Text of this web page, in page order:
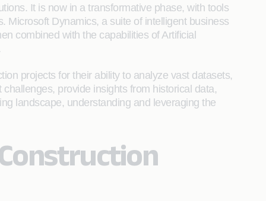
It is now in a transformative phase, with tools
Microsoft Dynamics, a suite of intelligent business
combined with the capabilities of Artificial
projects for their ability to analyze vast datasets,
provide insights from historical data,
landscape, understanding and leveraging the